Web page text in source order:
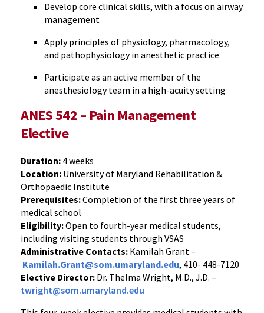
Develop core clinical skills, with a focus on airway
management
Apply principles of physiology, pharmacology,
and pathophysiology in anesthetic practice
Participate as an active member of the
anesthesiology team in a high-acuity setting
ANES 542 – Pain Management
Elective
Duration: 4 weeks
Location: University of Maryland Rehabilitation &
Orthopaedic Institute
Prerequisites:Completion of the first three years of
medical school
Eligibility:Open to fourth-year medical students,
including visiting students through VSAS
Administrative Contacts: Kamilah Grant –
Kamilah.Grant@som.umaryland.edu, 410- 448-7120
Elective Director: Dr. Thelma Wright, M.D., J.D. –
twright@som.umaryland.edu